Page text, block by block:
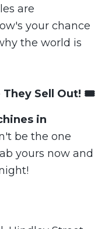
are
your chance
the world is
Sell Out! 🎟️
in
be the one
yours now and